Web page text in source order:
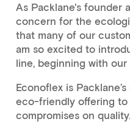
As Packlane's founder
concern for the
that many of our
am so excited to
line, beginning with our
Econoflex is
eco-friendly offering
compromises on quality.